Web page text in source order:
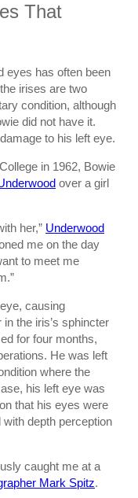
That
eyes has often been
irises are two
condition, although
did not have it.
to his left eye.
in 1962, Bowie
over a girl
her,” Underwood
me on the day
to meet me
causing
the iris’s sphincter
for four months,
He was left
where the
his left eye was
that his eyes were
depth perception
caught me at a
Mark Spitz.